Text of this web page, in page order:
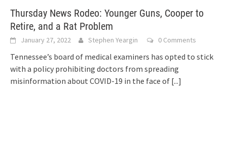
Thursday News Rodeo: Younger Guns, Cooper to
Retire, and a Rat Problem
January 27, 2022 Stephen Yeargin 0 Comments
Tennessee’s board of medical examiners has opted to stick
with a policy prohibiting doctors from spreading
misinformation about COVID-19 in the face of [...]